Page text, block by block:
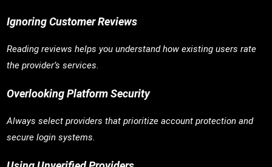
Ignoring Customer Reviews
Reading reviews helps you understand how existing users rate
the provider’s services.
Overlooking Platform Security
Always select providers that prioritize account protection and
secure login systems.